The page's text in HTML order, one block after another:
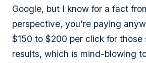
Google, but I know for a fact
perspective, you’re paying
$150 to $200 per click for those
results, which is mind-blowing